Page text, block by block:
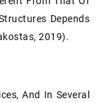
Depends
2019).
And In Several